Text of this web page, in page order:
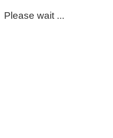
Please wait ...